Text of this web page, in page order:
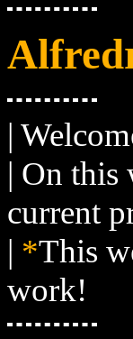
|
| On this
current
| *This
work!